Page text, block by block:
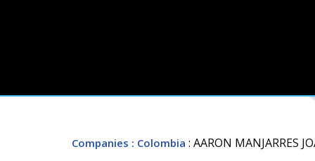
Companies : Colombia : AARON MANJARRES